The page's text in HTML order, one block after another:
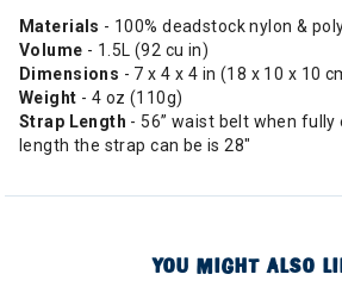
Materials - 100% deadstock nylon &
Volume - 1.5L (92 cu in)
Dimensions - 7 x 4 x 4 in (18 x 10 x 10
Weight - 4 oz (110g)
Strap Length - 56” waist belt when
length the strap can be is 28"
YOU MIGHT ALSO